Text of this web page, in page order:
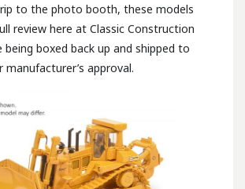
to the photo booth, these models
review here at Classic Construction
being boxed back up and shipped to
manufacturer’s approval.